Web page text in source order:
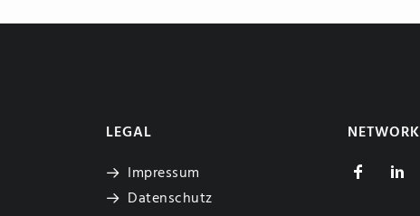
LEGAL
Impressum
Datenschutz
NETWORK